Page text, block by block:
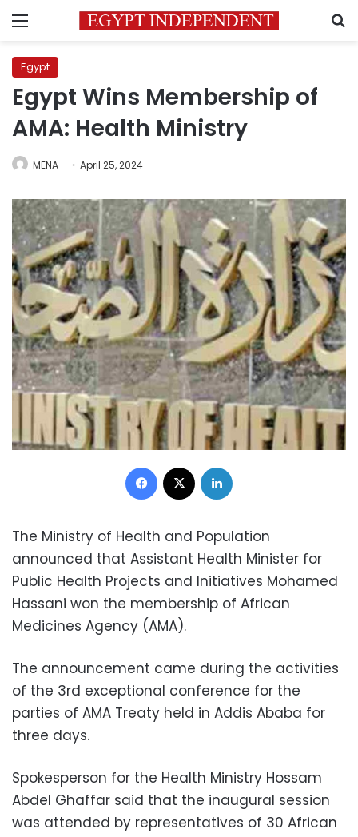
Menu
Egypt
Egypt Wins Membership of
AMA: Health Ministry
MENA April 25, 2024
Facebook
The Ministry of Health and Population
announced that Assistant Health Minister for
Public Health Projects and Initiatives Mohamed
Hassani won the membership of African
Medicines Agency (AMA).
The announcement came during the activities
of the 3rd exceptional conference for the
parties of AMA Treaty held in Addis Ababa for
three days.
Spokesperson for the Health Ministry Hossam
Abdel Ghaffar said that the inaugural session
was attended by representatives of 30 African